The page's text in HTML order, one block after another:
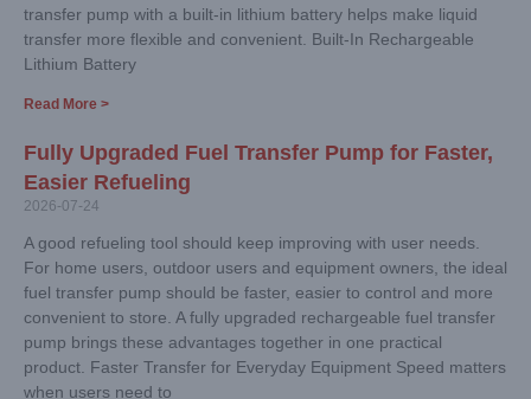
transfer pump with a built-in lithium battery helps make liquid
transfer more flexible and convenient. Built-In Rechargeable
Lithium Battery
Read More >
Fully Upgraded Fuel Transfer Pump for Faster,
Easier Refueling
2026-07-24
A good refueling tool should keep improving with user needs.
For home users, outdoor users and equipment owners, the ideal
fuel transfer pump should be faster, easier to control and more
convenient to store. A fully upgraded rechargeable fuel transfer
pump brings these advantages together in one practical
product. Faster Transfer for Everyday Equipment Speed matters
when users need to